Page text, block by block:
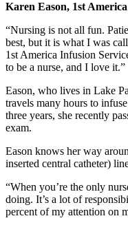
Karen Eason, 1st
“Nursing is not all fun.
best, but it is what I was
1st America Infusion
to be a nurse, and I love it.”
Eason, who lives in Lake
travels many hours to
three years, she recently
exam.
Eason knows her way
inserted central catheter)
“When you’re the only
doing. It’s a lot of
percent of my attention on